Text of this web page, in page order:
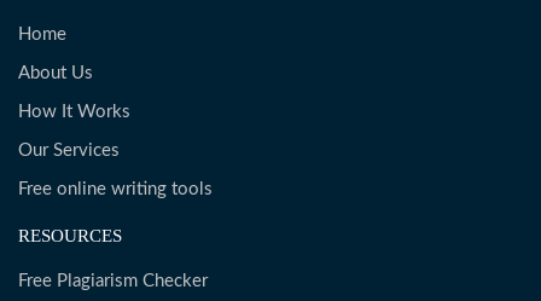
Home
About Us
How It Works
Our Services
Free online writing tools
RESOURCES
Free Plagiarism Checker